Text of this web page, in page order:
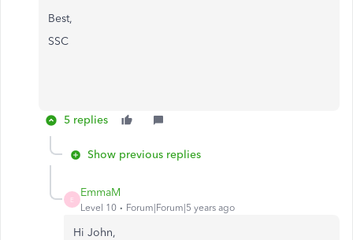
Best,
SSC
5 replies
Show previous replies
E
EmmaM
Level 10 Forum|Forum|5 years ago
Hi John,